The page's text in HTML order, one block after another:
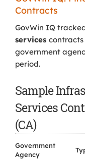
Contracts
GovWin IQ
services
government
period.
Sample
Services
(CA)
Government
Agency